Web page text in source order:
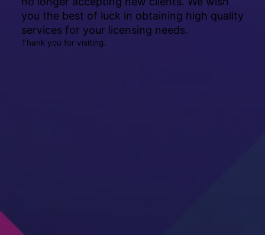
you the best of luck in obtaining high quality
services for your licensing needs.
Thank you for visiting.